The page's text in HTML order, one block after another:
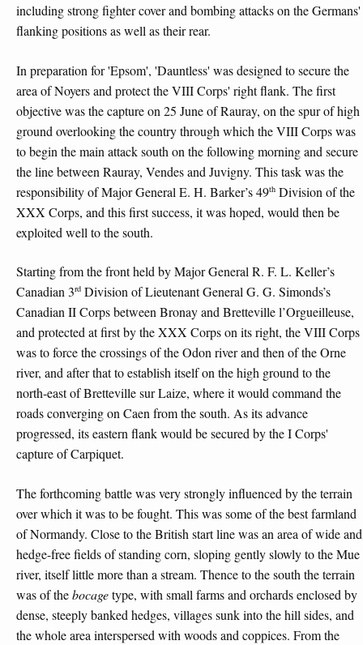
including strong fighter cover and bombing attacks on the Germans'
flanking positions as well as their rear.
In preparation for 'Epsom', 'Dauntless' was designed to secure the
area of Noyers and protect the VIII Corps' right flank. The first
objective was the capture on 25 June of Rauray, on the spur of high
ground overlooking the country through which the VIII Corps was
to begin the main attack south on the following morning and secure
the line between Rauray, Vendes and Juvigny. This task was the
responsibility of Major General E. H. Barker’s 49th Division of the
XXX Corps, and this first success, it was hoped, would then be
exploited well to the south.
Starting from the front held by Major General R. F. L. Keller’s
Canadian 3rd Division of Lieutenant General G. G. Simonds’s
Canadian II Corps between Bronay and Bretteville l’Orgueilleuse,
and protected at first by the XXX Corps on its right, the VIII Corps
was to force the crossings of the Odon river and then of the Orne
river, and after that to establish itself on the high ground to the
north-east of Bretteville sur Laize, where it would command the
roads converging on Caen from the south. As its advance
progressed, its eastern flank would be secured by the I Corps'
capture of Carpiquet.
The forthcoming battle was very strongly influenced by the terrain
over which it was to be fought. This was some of the best farmland
of Normandy. Close to the British start line was an area of wide and
hedge-free fields of standing corn, sloping gently slowly to the Mue
river, itself little more than a stream. Thence to the south the terrain
was of thebocagetype, with small farms and orchards enclosed by
dense, steeply banked hedges, villages sunk into the hill sides, and
the whole area interspersed with woods and coppices. From the